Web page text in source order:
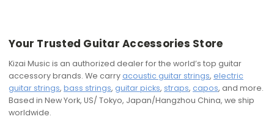
Your Trusted Guitar Accessories Store
Kizai Music is an authorized dealer for the world’s top guitar
accessory brands. We carry acoustic guitar strings, electric
guitar strings, bass strings, guitar picks, straps, capos, and more.
Based in New York, US/ Tokyo, Japan/Hangzhou China, we ship
worldwide.